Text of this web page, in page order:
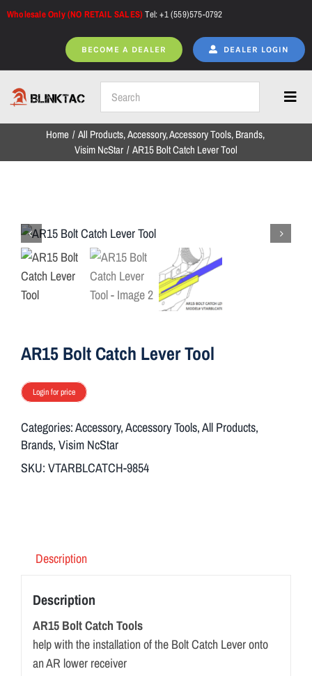
Skip
Wholesale Only (NO RETAIL SALES)Tel: +1 (559)575-0792
BECOME A DEALER DEALER LOGIN
Home
NEW ARRIVALS
Aim7
Home All Products Accessory Accessory Tools Brands
Visim NcStar
AR15 Bolt Catch Lever Tool
AR15 Bolt Catch Lever Tool
Login for price
Categories:Accessory,Accessory Tools,All Products,
Brands, Visim NcStar
SKU: VTARBLCATCH-9854
Description
Description
AR15 Bolt Catch Tools
help with the installation of the Bolt Catch Lever onto
an AR lower receiver